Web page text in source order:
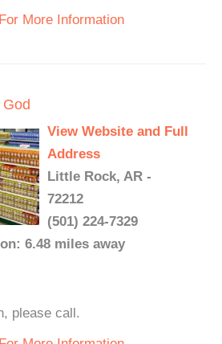
More Information
View Website and Full
Address
Little Rock, AR -
72212
(501) 224-7329
6.48 miles away
please call.